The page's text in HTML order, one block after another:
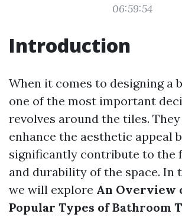
06:59:54
Introduction
When it comes to designing a
one of the most important
revolves around the tiles.
enhance the aesthetic appeal
significantly contribute to the
and durability of the space. In
we will explore An Overview
Popular Types of Bathroom